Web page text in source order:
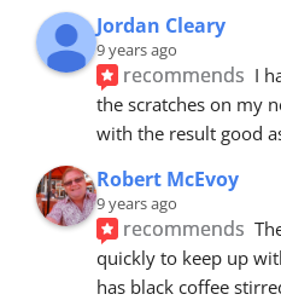
Jordan Cleary
9 years ago
recommends I
the scratches on my
with the result good
Robert McEvoy
9 years ago
recommends
quickly to keep up
has black coffee